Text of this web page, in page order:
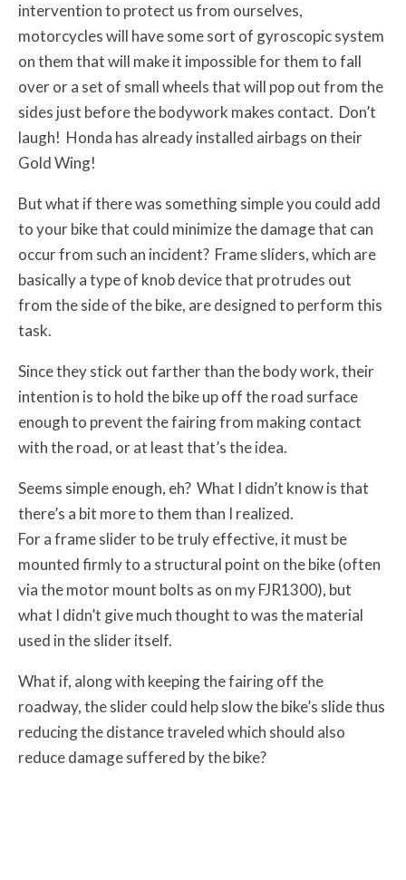
intervention to protect us from ourselves,
motorcycles will have some sort of gyroscopic system
on them that will make it impossible for them to fall
over or a set of small wheels that will pop out from the
sides just before the bodywork makes contact. Don’t
laugh! Honda has already installed airbags on their
Gold Wing!
But what if there was something simple you could add
to your bike that could minimize the damage that can
occur from such an incident? Frame sliders, which are
basically a type of knob device that protrudes out
from the side of the bike, are designed to perform this
task.
Since they stick out farther than the body work, their
intention is to hold the bike up off the road surface
enough to prevent the fairing from making contact
with the road, or at least that’s the idea.
Seems simple enough, eh? What I didn’t know is that
there’s a bit more to them than I realized.
For a frame slider to be truly effective, it must be
mounted firmly to a structural point on the bike (often
via the motor mount bolts as on my FJR1300), but
what I didn’t give much thought to was the material
used in the slider itself.
What if, along with keeping the fairing off the
roadway, the slider could help slow the bike’s slide thus
reducing the distance traveled which should also
reduce damage suffered by the bike?